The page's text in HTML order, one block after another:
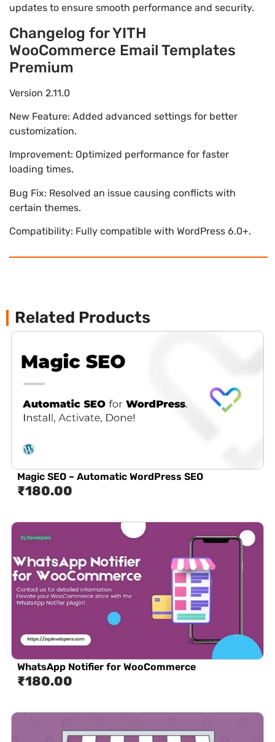
updates to ensure smooth performance and security.
Changelog for YITH
WooCommerce Email Templates
Premium
Version 2.11.0
New Feature: Added advanced settings for better
customization.
Improvement: Optimized performance for faster
loading times.
Bug Fix: Resolved an issue causing conflicts with
certain themes.
Compatibility: Fully compatible with WordPress 6.0+.
Related Products
Magic SEO – Automatic WordPress SEO
₹180.00
WhatsApp Notifier for WooCommerce
₹180.00